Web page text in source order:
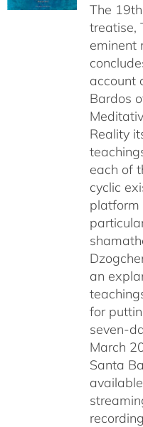
The
treatise,
eminent
account
Bardos
Reality
each of
cyclic
platform
an
for
seven-
March
Santa